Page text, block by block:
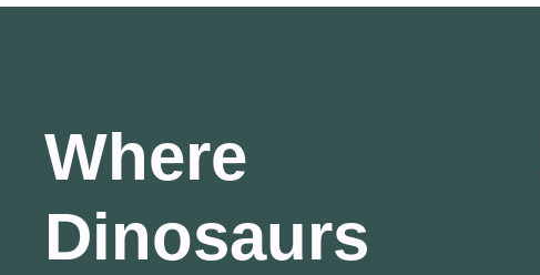
Where
Dinosaurs